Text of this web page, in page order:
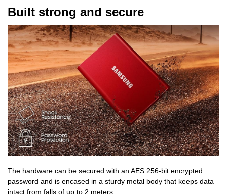
Built strong and secure
The hardware can be secured with an AES 256-bit encrypted
password and is encased in a sturdy metal body that keeps data
intact from falls of up to 2 meters.